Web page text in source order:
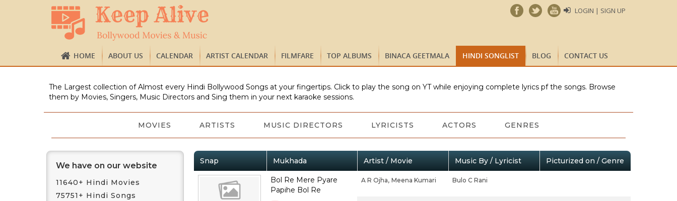
LOGIN | SIGN UP
HOME ABOUT US CALENDAR ARTIST CALENDAR FILMFARE TOP ALBUMS BINACA GEETMALA HINDI SONGLIST BLOG CONTACT US
The Largest collection of Almost every Hindi Bollywood Songs at your fingertips. Click to play the song on YT while enjoying complete lyrics pf the songs. Browse
them by Movies, Singers, Music Directors and Sing them in your next karaoke sessions.
MOVIES ARTISTS MUSIC DIRECTORS LYRICISTS ACTORS GENRES
We have on our website
11640+ Hindi Movies
75751+ Hindi Songs
Snap Mukhada Artist / Movie Music By / Lyricist Picturized on / Genre
Bol Re Mere Pyare
Papihe Bol Re
A R Ojha, Meena Kumari Bulo C Rani